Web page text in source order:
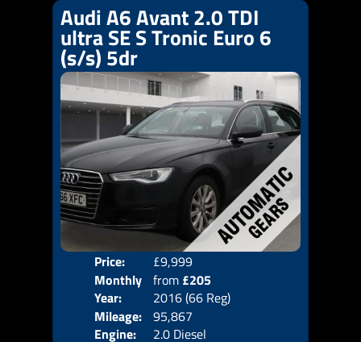
Audi A6 Avant 2.0 TDI
ultra SE S Tronic Euro 6
(s/s) 5dr
Price:
£9,999
Monthly
Price:
from £205
Year:
2016 (66 Reg)
Mileage: 95,867
Engine:
2.0 Diesel